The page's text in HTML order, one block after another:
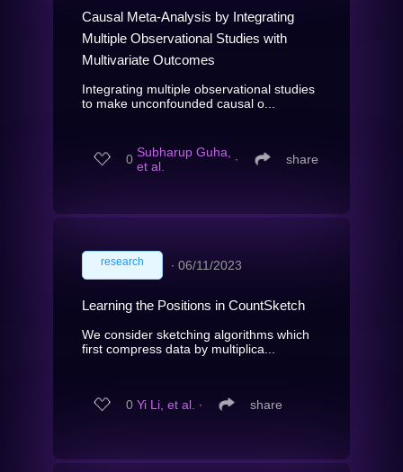
Causal Meta-Analysis by Integrating
Multiple Observational Studies with
Multivariate Outcomes
Integrating multiple observational studies
to make unconfounded causal o...
0 Subharup Guha,
et al.
∙ share
research ∙ 06/11/2023
Learning the Positions in CountSketch
We consider sketching algorithms which
first compress data by multiplica...
0 Yi Li, et al. ∙ share